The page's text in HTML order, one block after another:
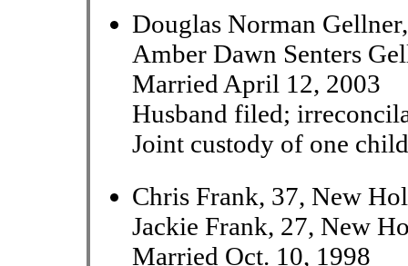
Douglas Norman
Amber Dawn Senters
Married April 12, 2003
Husband filed;
Joint custody of one child
Chris Frank, 37, New
Jackie Frank, 27, New
Married Oct. 10, 1998